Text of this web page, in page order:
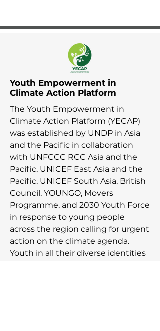
Youth Empowerment in
Climate Action Platform
The Youth Empowerment in
Climate Action Platform (YECAP)
was established by UNDP in Asia
and the Pacific in collaboration
with UNFCCC RCC Asia and the
Pacific, UNICEF East Asia and the
Pacific, UNICEF South Asia, British
Council, YOUNGO, Movers
Programme, and 2030 Youth Force
in response to young people
across the region calling for urgent
action on the climate agenda.
Youth in all their diverse identities